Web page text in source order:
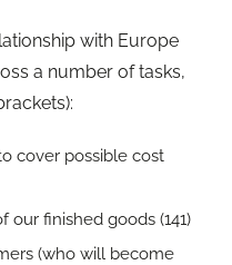
with Europe
a number of tasks,
cover possible cost
our finished goods (141)
(who will become